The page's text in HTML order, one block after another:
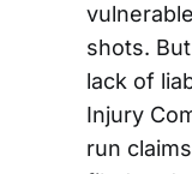
shots.
lack of
Injury
run